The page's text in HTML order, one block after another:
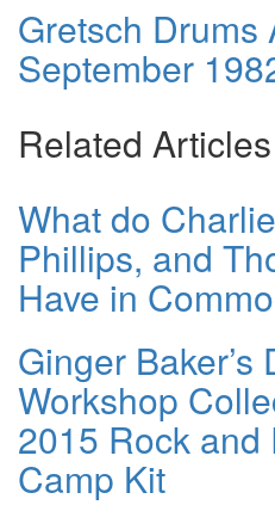
Gretsch Drums
September
Related Articles
What do
Phillips, and
Have in
Ginger Baker’s
Workshop
2015 Rock and
Camp Kit